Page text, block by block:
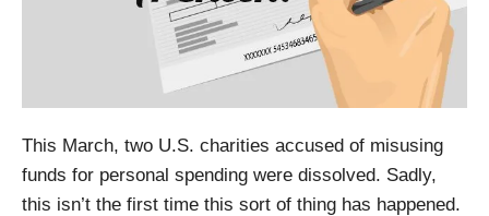
This March, two U.S. charities accused of misusing
funds for personal spending were dissolved. Sadly,
this isn’t the first time this sort of thing has happened.